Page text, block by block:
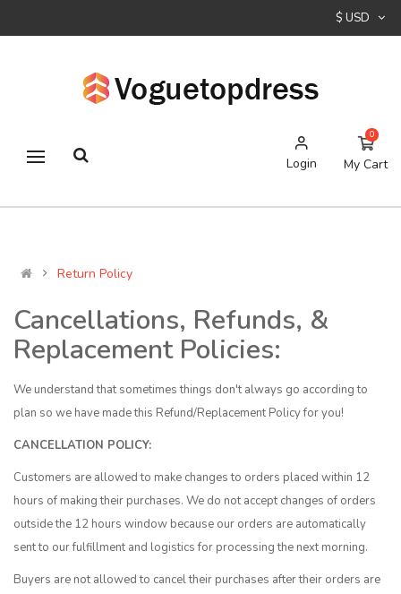
Login My Cart
0
Return Policy
Cancellations, Refunds, &
Replacement Policies:
We understand that sometimes things don't always go according to
plan so we have made this Refund/Replacement Policy for you!
CANCELLATION POLICY:
Customers are allowed to make changes to orders placed within 12
hours of making their purchases. We do not accept changes of orders
outside the 12 hours window because our orders are automatically
sent to our fulfillment and logistics for processing the next morning.
Buyers are not allowed to cancel their purchases after their orders are